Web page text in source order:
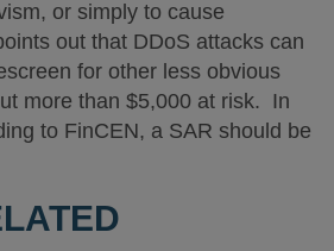
or simply to cause
out that DDoS attacks can
for other less obvious
more than $5,000 at risk. In
to FinCEN, a SAR should be